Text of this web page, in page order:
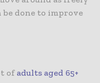
be done to improve
ofadults aged 65+